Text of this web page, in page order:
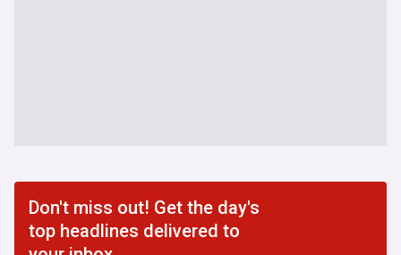
Don't miss out! Get the day's
top headlines delivered to